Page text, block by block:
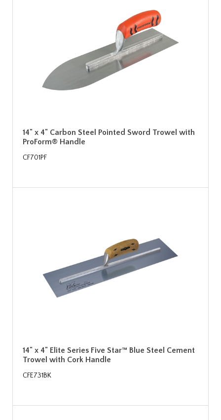
14" x 4" Carbon Steel Pointed Sword Trowel with
ProForm® Handle
CF701PF
14" x 4" Elite Series Five Star™ Blue Steel Cement
Trowel with Cork Handle
CFE731BK